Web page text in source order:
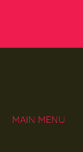
MAIN MENU